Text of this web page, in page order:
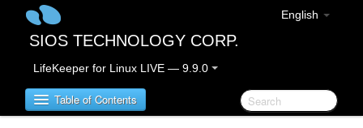
English
SIOS TECHNOLOGY CORP.
LifeKeeper for Linux LIVE — 9.9.0
Table of Contents